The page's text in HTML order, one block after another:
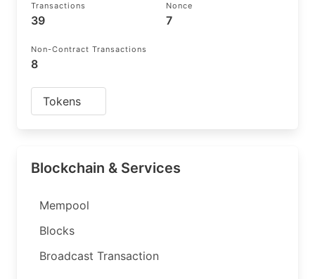
Transactions
39
Nonce
7
Non-Contract Transactions
8
Tokens
Blockchain & Services
Mempool
Blocks
Broadcast Transaction